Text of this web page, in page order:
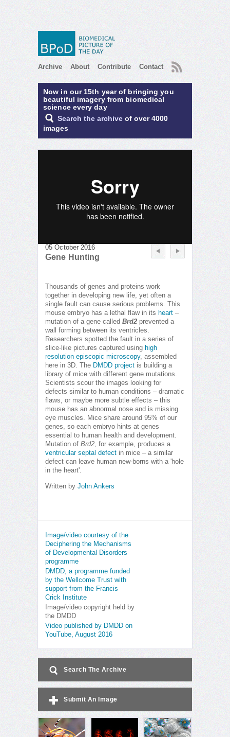
Archive About Contribute Contact RSS
Now in our 15th year of bringing you
beautiful imagery from biomedical
science every day
Search the archive of over 4000
images
05 October 2016
Gene Hunting
Thousands of genes and proteins work
together in developing new life, yet often a
single fault can cause serious problems. This
mouse embryo has a lethal flaw in its heart –
mutation of a gene called Brd2 prevented a
wall forming between its ventricles.
Researchers spotted the fault in a series of
slice-like pictures captured using high
resolution episcopic microscopy, assembled
here in 3D. The DMDD project is building a
library of mice with different gene mutations.
Scientists scour the images looking for
defects similar to human conditions – dramatic
flaws, or maybe more subtle effects – this
mouse has an abnormal nose and is missing
eye muscles. Mice share around 95% of our
genes, so each embryo hints at genes
essential to human health and development.
Mutation of Brd2, for example, produces a
ventricular septal defect in mice – a similar
defect can leave human new-borns with a 'hole
in the heart'.
Written by John Ankers
Image/video courtesy of the
Deciphering the Mechanisms
of Developmental Disorders
programme
DMDD, a programme funded
by the Wellcome Trust with
support from the Francis
Crick Institute
Image/video copyright held by
the DMDD
Video published by DMDD on
YouTube, August 2016
Search The Archive
Submit An Image